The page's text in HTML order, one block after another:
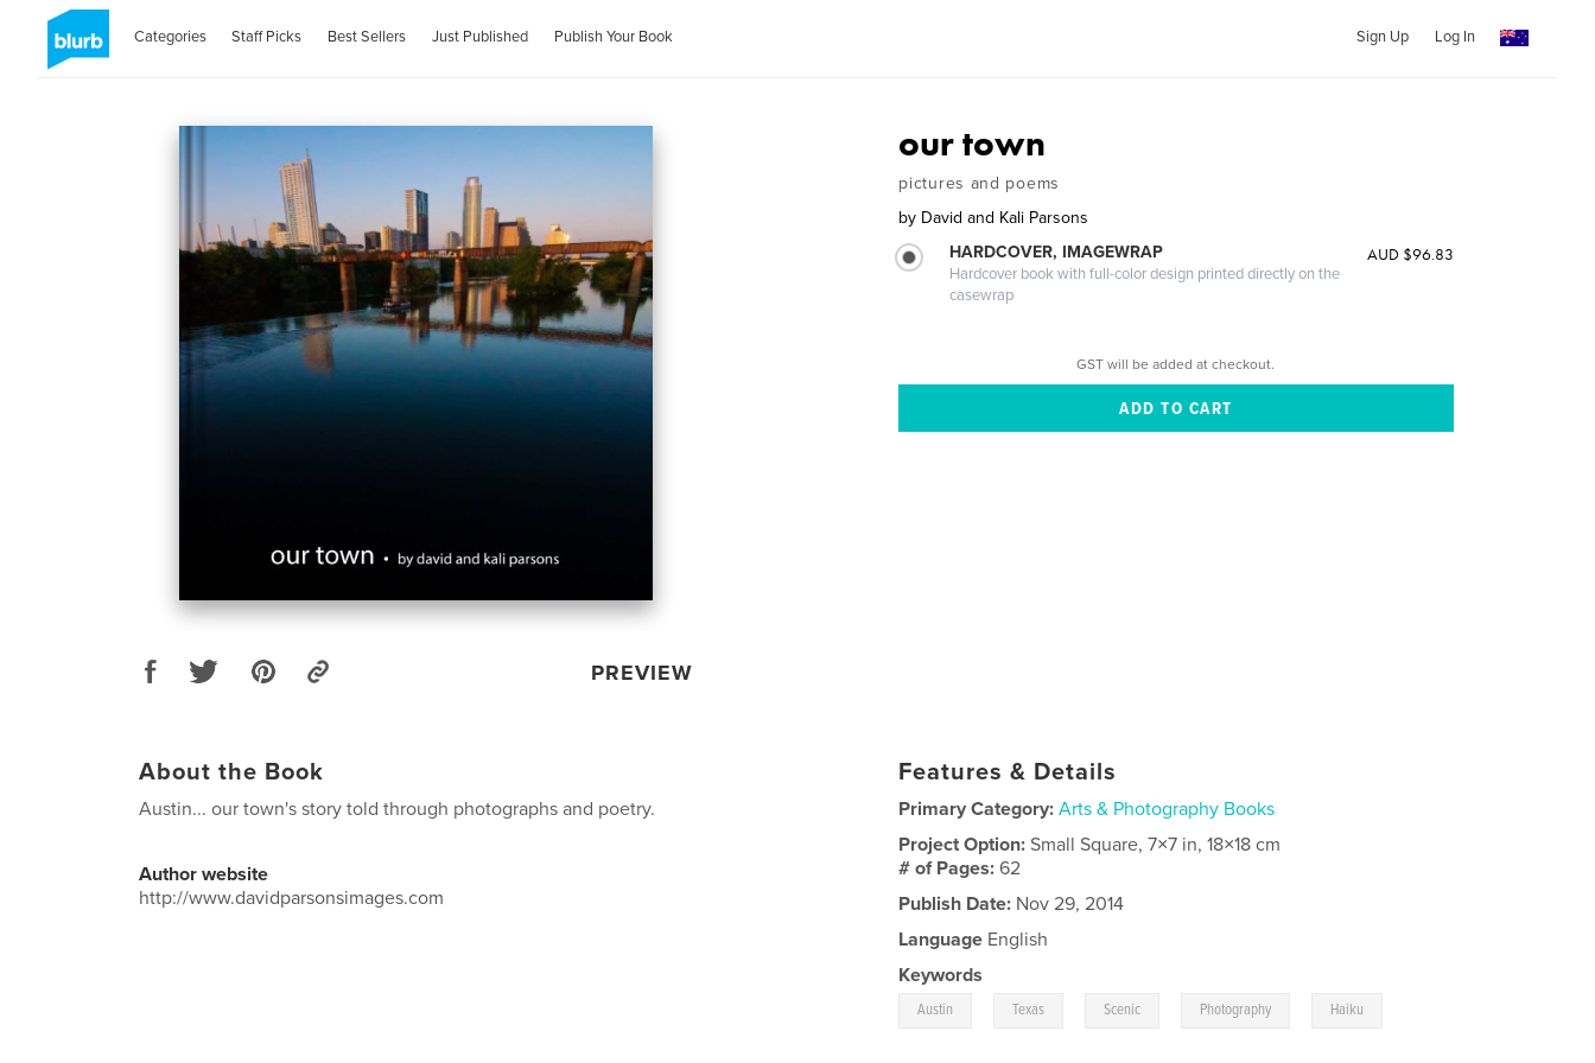
Categories Staff Picks Best Sellers Just Published Publish Your Book Sign Up Log In
PREVIEW
our town
pictures and poems
by David and Kali Parsons
HARDCOVER, IMAGEWRAP
Hardcover book with full-color design printed directly on the
casewrap
AUD $96.83
GST will be added at checkout.
About the Book
Austin... our town's story told through photographs and poetry.
Author website
http://www.davidparsonsimages.com
Features & Details
Primary Category: Arts & Photography Books
Project Option:Small Square, 7×7 in, 18×18 cm
# of Pages:62
Publish Date: Nov 29, 2014
Language English
Keywords
Austin Texas Scenic Photography Haiku